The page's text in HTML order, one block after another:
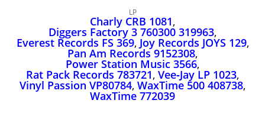
John Lee Hooker sites
First page
LP
Charly CRB 1081,
Diggers Factory 3 760300 319963,
Everest Records FS 369, Joy Records JOYS 129,
Pan Am Records 9152308,
Power Station Music 3566,
Rat Pack Records 783721, Vee‑Jay LP 1023,
Vinyl Passion VP80784, WaxTime 500 408738,
WaxTime 772039